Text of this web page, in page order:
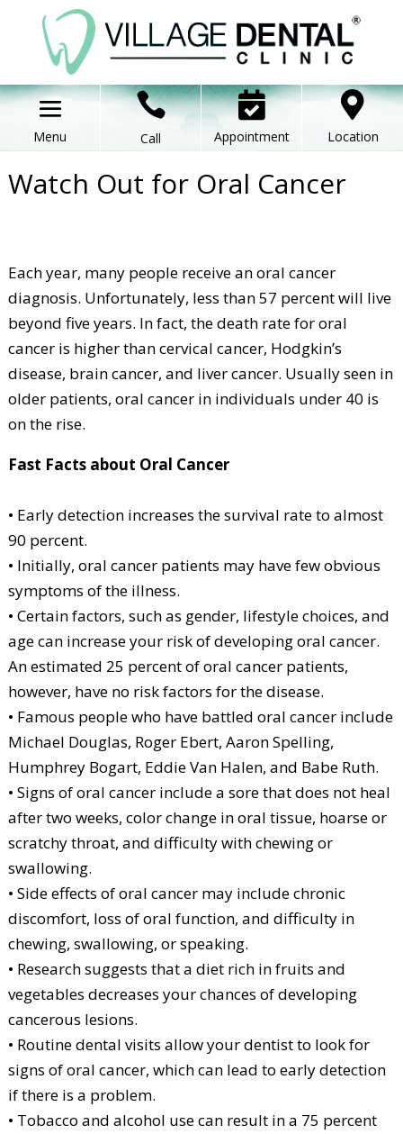

Call

Appointment

Location
Watch Out for Oral Cancer
Each year, many people receive an oral cancer
diagnosis. Unfortunately, less than 57 percent will live
beyond five years. In fact, the death rate for oral
cancer is higher than cervical cancer, Hodgkin’s
disease, brain cancer, and liver cancer. Usually seen in
older patients, oral cancer in individuals under 40 is
on the rise.
Fast Facts about Oral Cancer
• Early detection increases the survival rate to almost
90 percent.
• Initially, oral cancer patients may have few obvious
symptoms of the illness.
• Certain factors, such as gender, lifestyle choices, and
age can increase your risk of developing oral cancer.
An estimated 25 percent of oral cancer patients,
however, have no risk factors for the disease.
• Famous people who have battled oral cancer include
Michael Douglas, Roger Ebert, Aaron Spelling,
Humphrey Bogart, Eddie Van Halen, and Babe Ruth.
• Signs of oral cancer include a sore that does not heal
after two weeks, color change in oral tissue, hoarse or
scratchy throat, and difficulty with chewing or
swallowing.
• Side effects of oral cancer may include chronic
discomfort, loss of oral function, and difficulty in
chewing, swallowing, or speaking.
• Research suggests that a diet rich in fruits and
vegetables decreases your chances of developing
cancerous lesions.
• Routine dental visits allow your dentist to look for
signs of oral cancer, which can lead to early detection
if there is a problem.
• Tobacco and alcohol use can result in a 75 percent